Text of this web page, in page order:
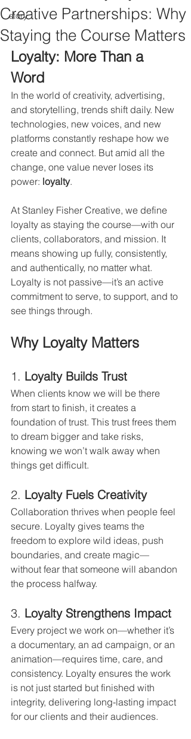
story
Creative Partnerships: Why
Staying the Course Matters
Loyalty: More Than a
Word
In the world of creativity, advertising,
and storytelling, trends shift daily. New
technologies, new voices, and new
platforms constantly reshape how we
create and connect. But amid all the
change, one value never loses its
power: loyalty.
At Stanley Fisher Creative, we define
loyalty as staying the course—with our
clients, collaborators, and mission. It
means showing up fully, consistently,
and authentically, no matter what.
Loyalty is not passive—it’s an active
commitment to serve, to support, and to
see things through.
Why Loyalty Matters
1. Loyalty Builds Trust
When clients know we will be there
from start to finish, it creates a
foundation of trust. This trust frees them
to dream bigger and take risks,
knowing we won’t walk away when
things get difficult.
2. Loyalty Fuels Creativity
Collaboration thrives when people feel
secure. Loyalty gives teams the
freedom to explore wild ideas, push
boundaries, and create magic—
without fear that someone will abandon
the process halfway.
3. Loyalty Strengthens Impact
Every project we work on—whether it’s
a documentary, an ad campaign, or an
animation—requires time, care, and
consistency. Loyalty ensures the work
is not just started but finished with
integrity, delivering long-lasting impact
for our clients and their audiences.